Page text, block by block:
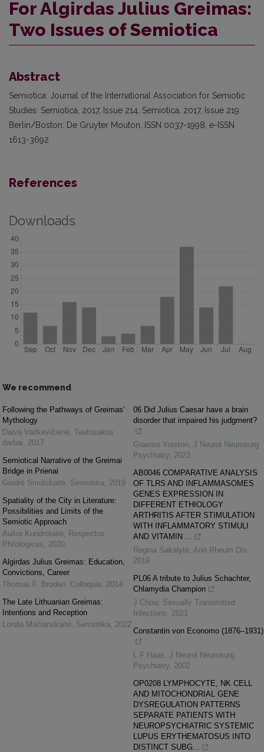
For Algirdas Julius Greimas:
Two Issues of Semiotica
Abstract
Semiotica: Journal of the International Association for Semiotic
Studies: Semiotica, 2017, Issue 214, Semiotica, 2017, Issue 219:
Berlin/Boston: De Gruyter Mouton, ISSN 0037-1998, e-ISSN
1613-3692
References
Downloads
We recommend
Following the Pathways of Greimas’
Mythology
Daiva Vaitkevičienė Tautosakos
darbai
2017
Semiotical Narrative of the Greimai
Bridge in Prienai
Giedrė Smolskaitė Semiotika
2019
Spatiality of the City in Literature:
Possibilities and Limits of the
Semiotic Approach
Aušra Kundrotaitė
Respectus
Philologicus
2020
Algirdas Julius Greimas: Education,
Convictions, Career
Thomas F. Broden
Colloquia
2014
The Late Lithuanian Greimas:
Intentions and Reception
Loreta Mačianskaitė Semiotika 2022
06 Did Julius Caesar have a brain
disorder that impaired his judgment?
Graeme Yorston J Neurol Neurosurg
Psychiatry 2023
AB0046 COMPARATIVE ANALYSIS
OF TLRS AND INFLAMMASOMES
GENES EXPRESSION IN
DIFFERENT ETHIOLOGY
ARTHRITIS AFTER STIMULATION
WITH INFLAMMATORY STIMULI
AND VITAMIN ...
Regina Sakalyte Ann Rheum Dis
2019
PL06 A tribute to Julius Schachter,
Chlamydia Champion
J Chow, Sexually Transmitted
Infections
2021
Constantin von Economo (1876–1931)
L F Haas J Neurol Neurosurg
Psychiatry 2002
OP0208 LYMPHOCYTE, NK CELL
AND MITOCHONDRIAL GENE
DYSREGULATION PATTERNS
SEPARATE PATIENTS WITH
NEUROPSYCHIATRIC SYSTEMIC
LUPUS ERYTHEMATOSUS INTO
DISTINCT SUBG...